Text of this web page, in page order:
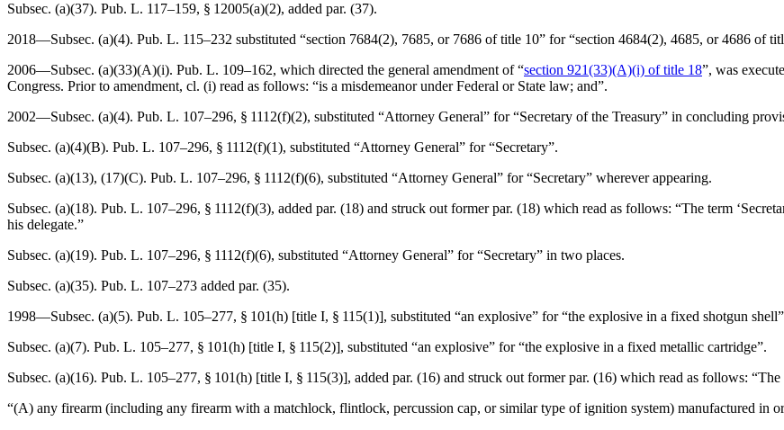
Subsec. (a)(37). Pub. L. 117–159, § 12005(a)(2), added par. (37).
2018—Subsec. (a)(4). Pub. L. 115–232 substituted “section 7684(2), 7685, or 7686 of title 10” for “section 4684(2), 4685, or 4686 of
2006—Subsec. (a)(33)(A)(i). Pub. L. 109–162, which directed the general amendment of “section 921(33)(A)(i) of title 18”, was
Congress. Prior to amendment, cl. (i) read as follows: “is a misdemeanor under Federal or State law; and”.
2002—Subsec. (a)(4). Pub. L. 107–296, § 1112(f)(2), substituted “Attorney General” for “Secretary of the Treasury” in concluding
Subsec. (a)(4)(B). Pub. L. 107–296, § 1112(f)(1), substituted “Attorney General” for “Secretary”.
Subsec. (a)(13), (17)(C). Pub. L. 107–296, § 1112(f)(6), substituted “Attorney General” for “Secretary” wherever appearing.
Subsec. (a)(18). Pub. L. 107–296, § 1112(f)(3), added par. (18) and struck out former par. (18) which read as follows: “The term
his delegate.”
Subsec. (a)(19). Pub. L. 107–296, § 1112(f)(6), substituted “Attorney General” for “Secretary” in two places.
Subsec. (a)(35). Pub. L. 107–273 added par. (35).
1998—Subsec. (a)(5). Pub. L. 105–277, § 101(h) [title I, § 115(1)], substituted “an explosive” for “the explosive in a fixed shotgun
Subsec. (a)(7). Pub. L. 105–277, § 101(h) [title I, § 115(2)], substituted “an explosive” for “the explosive in a fixed metallic cartridge”.
Subsec. (a)(16). Pub. L. 105–277, § 101(h) [title I, § 115(3)], added par. (16) and struck out former par. (16) which read as follows:
“(A) any firearm (including any firearm with a matchlock, flintlock, percussion cap, or similar type of ignition system) manufactured in